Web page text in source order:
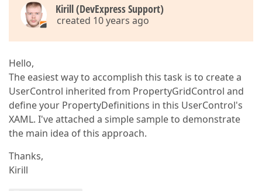
Kirill (DevExpress Support)
created 10 years ago
Hello,
The easiest way to accomplish this task is to create a
UserControl inherited from PropertyGridControl and
define your PropertyDefinitions in this UserControl's
XAML. I've attached a simple sample to demonstrate
the main idea of this approach.
Thanks,
Kirill